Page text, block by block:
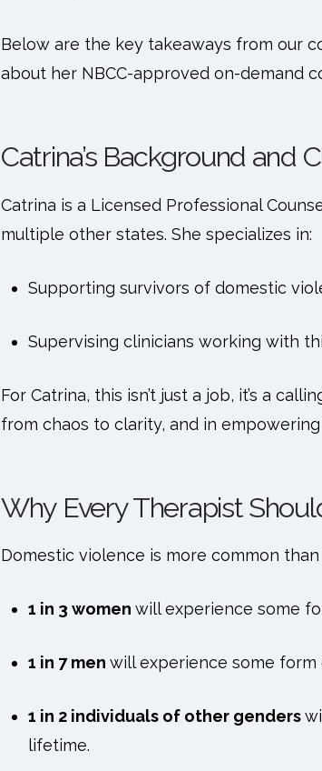
Below are the key takeaways from our
about her NBCC-approved on-demand
Catrina’s Background and
Catrina is a Licensed Professional
multiple other states. She specializes in:
Supporting survivors of domestic
Supervising clinicians working with
For Catrina, this isn’t just a job, it’s a
from chaos to clarity, and in
Why Every Therapist
Domestic violence is more common than
1 in 3 women will experience some
1 in 7 men will experience some
1 in 2 individuals of other genders
lifetime.